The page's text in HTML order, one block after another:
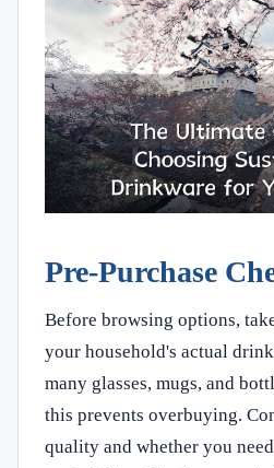
Pre-Purchase
Before browsing options,
your household's actual
many glasses, mugs, and
this prevents overbuying.
quality and whether you